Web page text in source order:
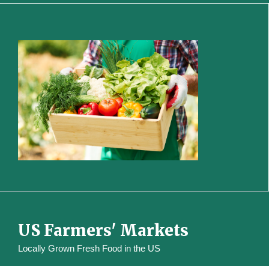
US Farmers' Markets
Locally Grown Fresh Food in the US